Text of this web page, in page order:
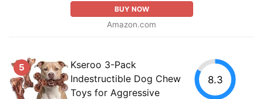
BUY NOW
Amazon.com
5
Kseroo 3-Pack
Indestructible Dog Chew
Toys for Aggressive
8.3